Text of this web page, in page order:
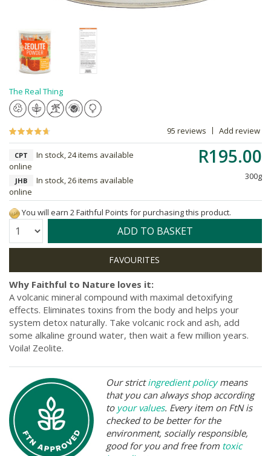
The Real Thing
95 reviews Add review
R195.00
300g
CPT
In stock, 24 items available
online
JHB
In stock, 26 items available
online
You will earn 2 Faithful Points for purchasing this product.
Quantity: ADD TO BASKET
Why Faithful to Nature loves it:
A volcanic mineral compound with maximal detoxifying
effects. Eliminates toxins from the body and helps your
system detox naturally. Take volcanic rock and ash, add
some alkaline ground water, then wait a few million years.
Voila! Zeolite.
Our strictingredient policymeans
that you can always shop according
to your values. Every item on FtN is
checked to be better for the
environment, socially responsible,
good for you and free from toxic